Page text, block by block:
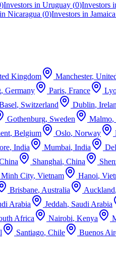
)Investors in Uruguay (0)Investors
Nicaragua (0)Investors in Jamaica
Kingdom Manchester,
, Germany Paris, France
, Switzerland Dublin,
Gothenburg, Sweden Malmo,
, Belgium Oslo, Norway
, India Mumbai, India
Shanghai, China
City, Vietnam Hanoi,
Brisbane, Australia Auckland,
Arabia Jeddah, Saudi Arabia
Africa Nairobi, Kenya
Santiago, Chile Buenos